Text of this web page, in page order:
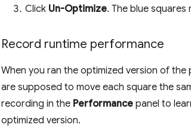
Click Un-Optimize. The blue squares
Record runtime performance
When you ran the optimized version of
are supposed to move each square the
recording in the Performance panel to
optimized version.